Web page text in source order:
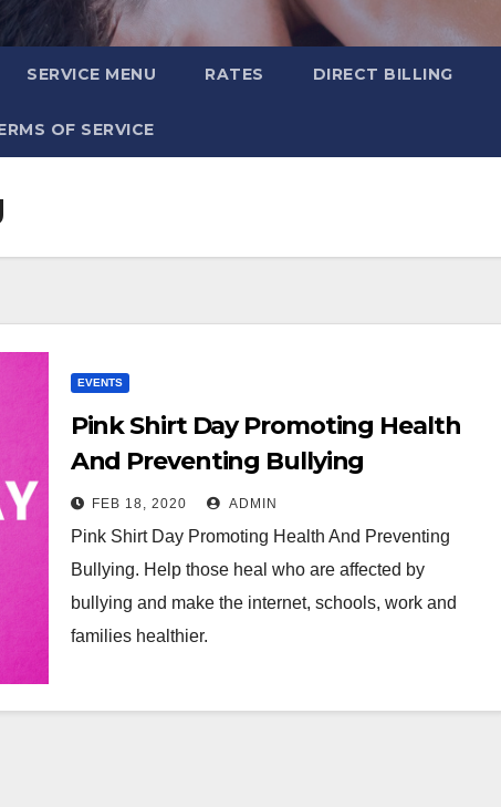
SERVICE MENU RATES DIRECT BILLING
OF SERVICE
EVENTS
Pink Shirt Day Promoting Health
And Preventing Bullying
FEB 18, 2020 ADMIN
Pink Shirt Day Promoting Health And Preventing
Bullying. Help those heal who are affected by
bullying and make the internet, schools, work and
families healthier.